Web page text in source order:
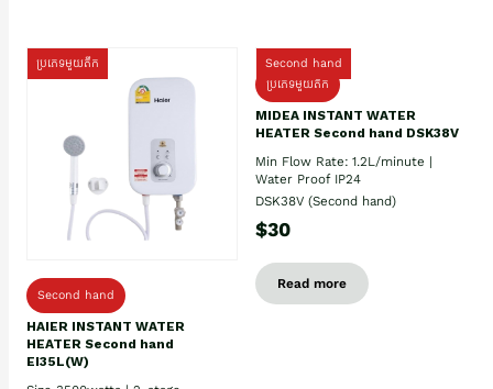
ប្រភេទមួយតឹក
Second hand
HAIER INSTANT WATER
HEATER Second hand
EI35L(W)
Second hand
ប្រភេទមួយតឹក
MIDEA INSTANT WATER
HEATER Second hand DSK38V
Min Flow Rate: 1.2L/minute |
Water Proof IP24
DSK38V (Second hand)
$30
Read more